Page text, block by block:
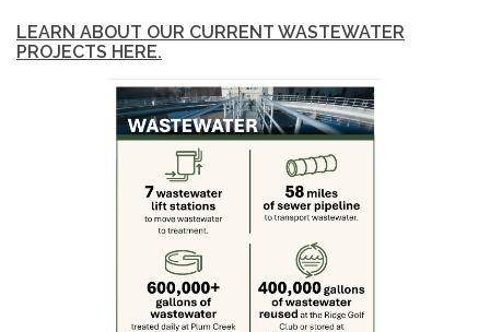
LEARN ABOUT OUR CURRENT WASTEWATER
PROJECTS HERE.